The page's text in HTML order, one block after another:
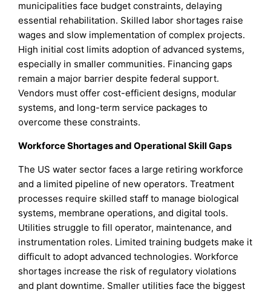
municipalities face budget constraints, delaying
essential rehabilitation. Skilled labor shortages raise
wages and slow implementation of complex projects.
High initial cost limits adoption of advanced systems,
especially in smaller communities. Financing gaps
remain a major barrier despite federal support.
Vendors must offer cost-efficient designs, modular
systems, and long-term service packages to
overcome these constraints.
Workforce Shortages and Operational Skill Gaps
The US water sector faces a large retiring workforce
and a limited pipeline of new operators. Treatment
processes require skilled staff to manage biological
systems, membrane operations, and digital tools.
Utilities struggle to fill operator, maintenance, and
instrumentation roles. Limited training budgets make it
difficult to adopt advanced technologies. Workforce
shortages increase the risk of regulatory violations
and plant downtime. Smaller utilities face the biggest